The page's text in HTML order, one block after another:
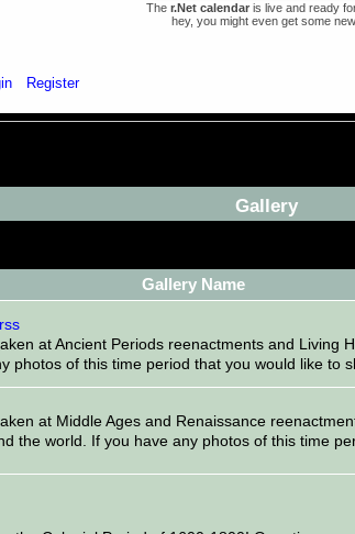
The r.Net calendaris live and ready
hey, you might even get some
Register
Gallery
Gallery Name
at Ancient Periods reenactments and Living
photos of this time period that you would like to
at Middle Ages and Renaissance
the world. If you have any photos of this time